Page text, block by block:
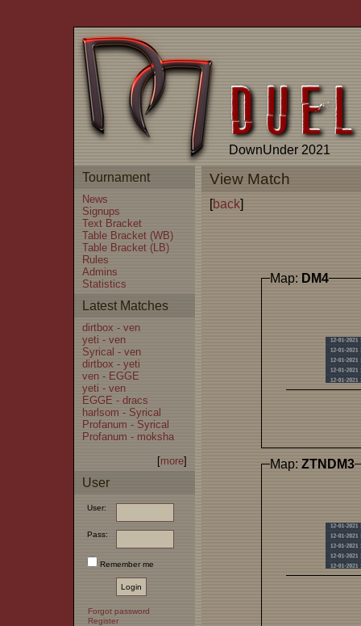
DownUnder 2021
Tournament
News
Signups
Text Bracket
Table Bracket (WB)
Table Bracket (LB)
Rules
Admins
Statistics
Latest Matches
dirtbox - ven
yeti - ven
Syrical - ven
dirtbox - yeti
ven - EGGE
yeti - ven
EGGE - dracs
harlsom - Syrical
Profanum - Syrical
Profanum - moksha
[more]
User
User:
Pass:
Remember me
Forgot password
Register
View Match
[back]
Map: DM4
Map: ZTNDM3